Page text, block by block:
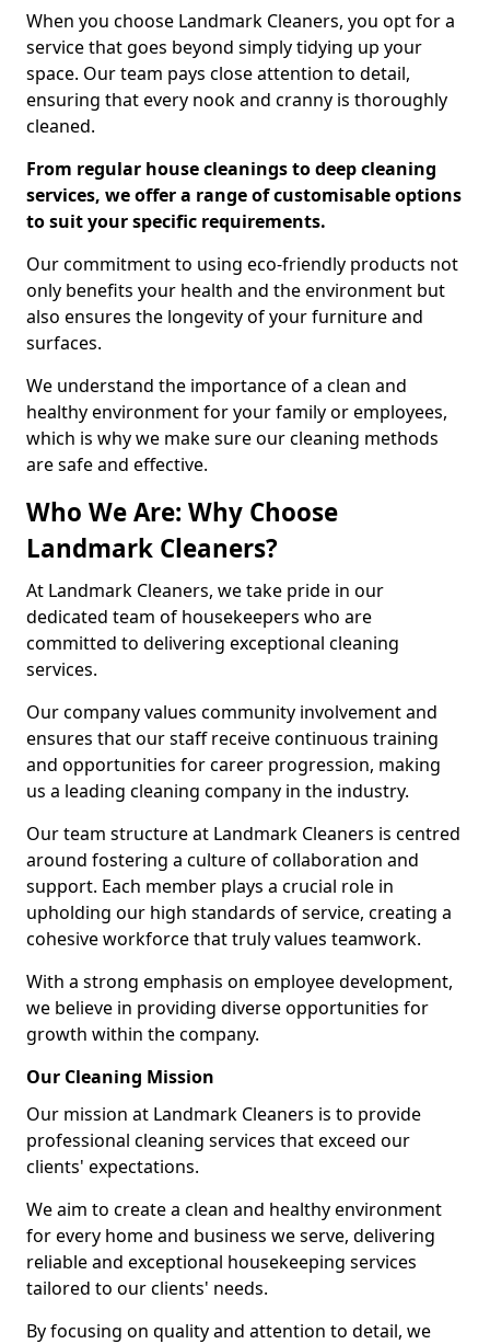
When you choose Landmark Cleaners, you opt for a
service that goes beyond simply tidying up your
space. Our team pays close attention to detail,
ensuring that every nook and cranny is thoroughly
cleaned.
From regular house cleanings to deep cleaning
services, we offer a range of customisable options
to suit your specific requirements.
Our commitment to using eco-friendly products not
only benefits your health and the environment but
also ensures the longevity of your furniture and
surfaces.
We understand the importance of a clean and
healthy environment for your family or employees,
which is why we make sure our cleaning methods
are safe and effective.
Who We Are: Why Choose
Landmark Cleaners?
At Landmark Cleaners, we take pride in our
dedicated team of housekeepers who are
committed to delivering exceptional cleaning
services.
Our company values community involvement and
ensures that our staff receive continuous training
and opportunities for career progression, making
us a leading cleaning company in the industry.
Our team structure at Landmark Cleaners is centred
around fostering a culture of collaboration and
support. Each member plays a crucial role in
upholding our high standards of service, creating a
cohesive workforce that truly values teamwork.
With a strong emphasis on employee development,
we believe in providing diverse opportunities for
growth within the company.
Our Cleaning Mission
Our mission at Landmark Cleaners is to provide
professional cleaning services that exceed our
clients' expectations.
We aim to create a clean and healthy environment
for every home and business we serve, delivering
reliable and exceptional housekeeping services
tailored to our clients' needs.
By focusing on quality and attention to detail, we